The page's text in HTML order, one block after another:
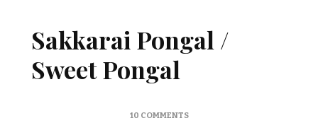
Sakkarai Pongal /
Sweet Pongal
10 COMMENTSON